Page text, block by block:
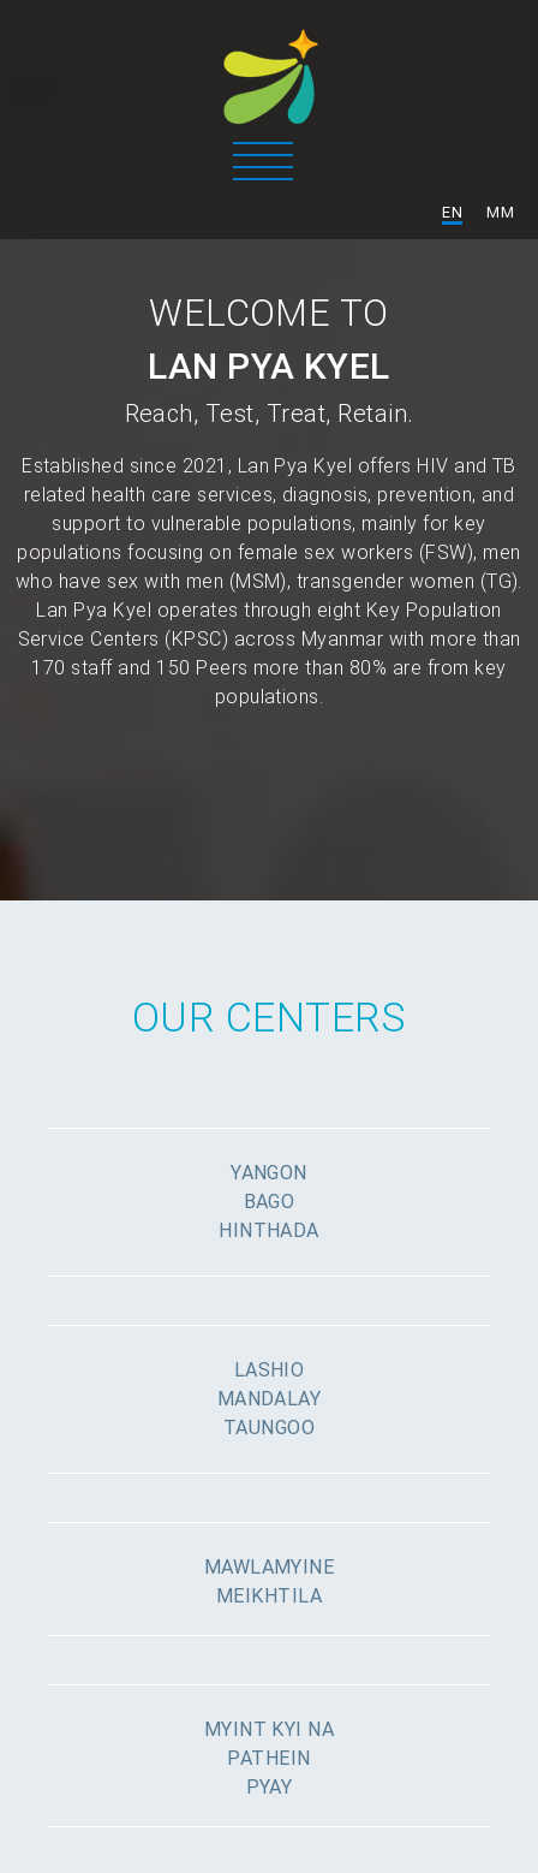
EN MM
WELCOME TO
LAN PYA KYEL
Reach, Test, Treat, Retain.
Established since 2021, Lan Pya Kyel offers HIV and TB
related health care services, diagnosis, prevention, and
support to vulnerable populations, mainly for key
populations focusing on female sex workers (FSW), men
who have sex with men (MSM), transgender women (TG).
Lan Pya Kyel operates through eight Key Population
Service Centers (KPSC) across Myanmar with more than
170 staff and 150 Peers more than 80% are from key
populations.
OUR CENTERS
YANGON
BAGO
HINTHADA
LASHIO
MANDALAY
TAUNGOO
MAWLAMYINE
MEIKHTILA
MYINT KYI NA
PATHEIN
PYAY